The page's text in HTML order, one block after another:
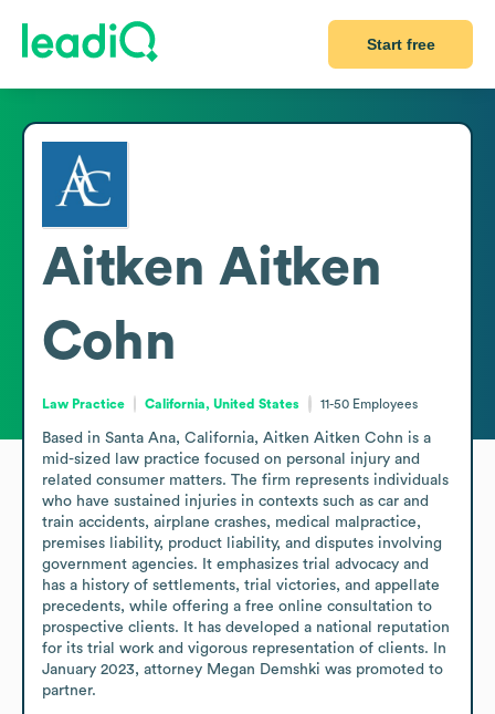
Start free
Aitken Aitken
Cohn
Law Practice California, United States 11-50 Employees
Based in Santa Ana, California, Aitken Aitken Cohn is a
mid-sized law practice focused on personal injury and
related consumer matters. The firm represents individuals
who have sustained injuries in contexts such as car and
train accidents, airplane crashes, medical malpractice,
premises liability, product liability, and disputes involving
government agencies. It emphasizes trial advocacy and
has a history of settlements, trial victories, and appellate
precedents, while offering a free online consultation to
prospective clients. It has developed a national reputation
for its trial work and vigorous representation of clients. In
January 2023, attorney Megan Demshki was promoted to
partner.